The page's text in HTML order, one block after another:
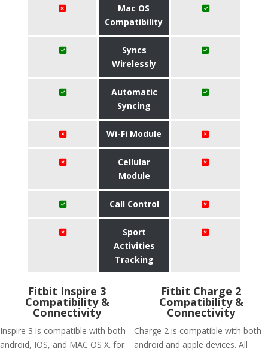
Mac OS
Compatibility
Syncs
Wirelessly
Automatic
Syncing
Wi-Fi Module
Cellular
Module
Call Control
Sport
Activities
Tracking
Fitbit Inspire 3
Compatibility &
Connectivity
Inspire 3 is compatible with both
android, IOS, and MAC OS X. for
Fitbit Charge 2
Compatibility &
Connectivity
Charge 2 is compatible with both
android and apple devices. All